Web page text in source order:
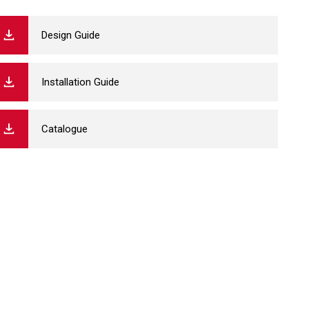
Design Guide
Installation Guide
Catalogue